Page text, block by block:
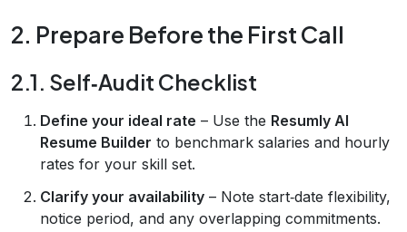
2. Prepare Before the First Call
2.1. Self‑Audit Checklist
Define your ideal rate – Use the Resumly AI
Resume Builder to benchmark salaries and hourly
rates for your skill set.
Clarify your availability – Note start‑date flexibility,
notice period, and any overlapping commitments.